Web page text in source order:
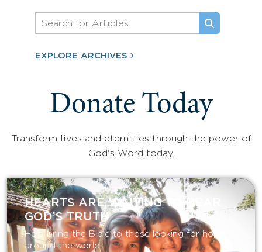
EXPLORE ARCHIVES
Donate Today
Transform lives and eternities through the power of
God's Word today.
HEARTS ARE WAITING TO HEAR
GOD’S TRUTH
Help bring the Bible to those looking for hope
around the world.